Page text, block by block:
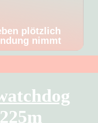
plötzlich
nimmt